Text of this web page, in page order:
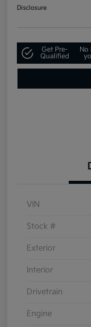
Disclosure
Get Pre-
Qualified
No
VIN
Stock #
Exterior
Interior
Drivetrain
Engine